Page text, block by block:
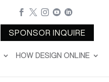
    
SPONSOR INQUIRE
HOW DESIGN ONLINE